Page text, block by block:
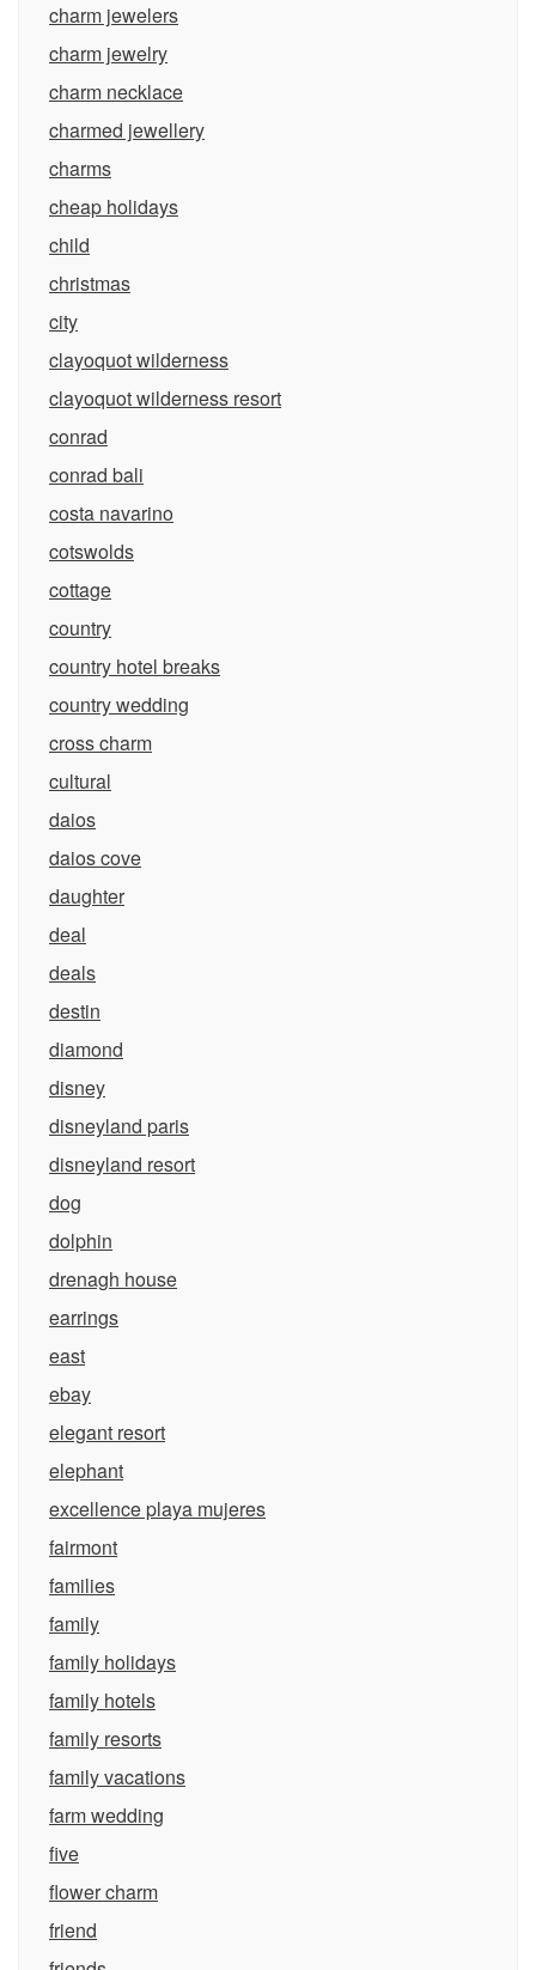
charm jewelers
charm jewelry
charm necklace
charmed jewellery
charms
cheap holidays
child
christmas
city
clayoquot wilderness
clayoquot wilderness resort
conrad
conrad bali
costa navarino
cotswolds
cottage
country
country hotel breaks
country wedding
cross charm
cultural
daios
daios cove
daughter
deal
deals
destin
diamond
disney
disneyland paris
disneyland resort
dog
dolphin
drenagh house
earrings
east
ebay
elegant resort
elephant
excellence playa mujeres
fairmont
families
family
family holidays
family hotels
family resorts
family vacations
farm wedding
five
flower charm
friend